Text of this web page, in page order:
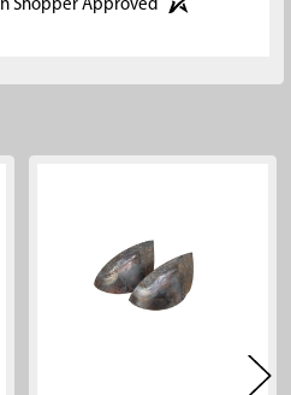
Shopper Approved